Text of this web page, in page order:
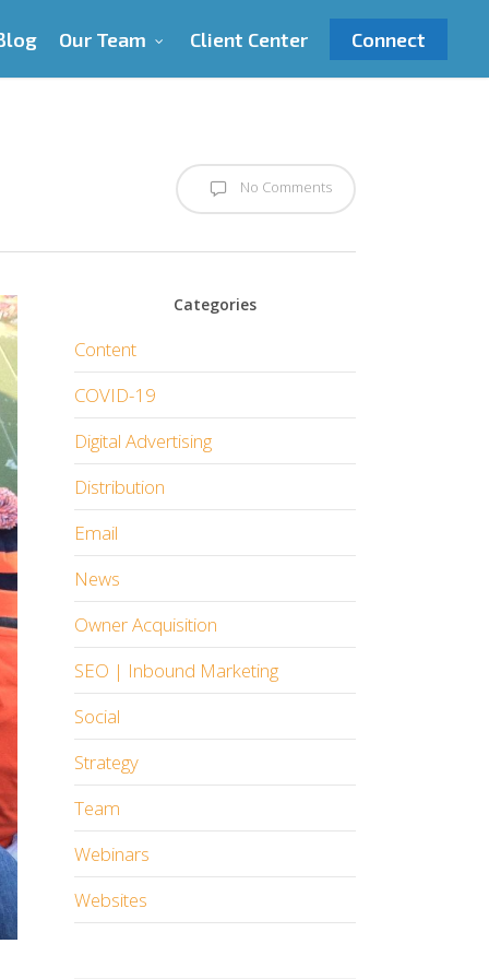
Our Team Client Center Connect
No Comments
Categories
Content
COVID-19
Digital Advertising
Distribution
Email
News
Owner Acquisition
SEO | Inbound Marketing
Social
Strategy
Team
Webinars
Websites